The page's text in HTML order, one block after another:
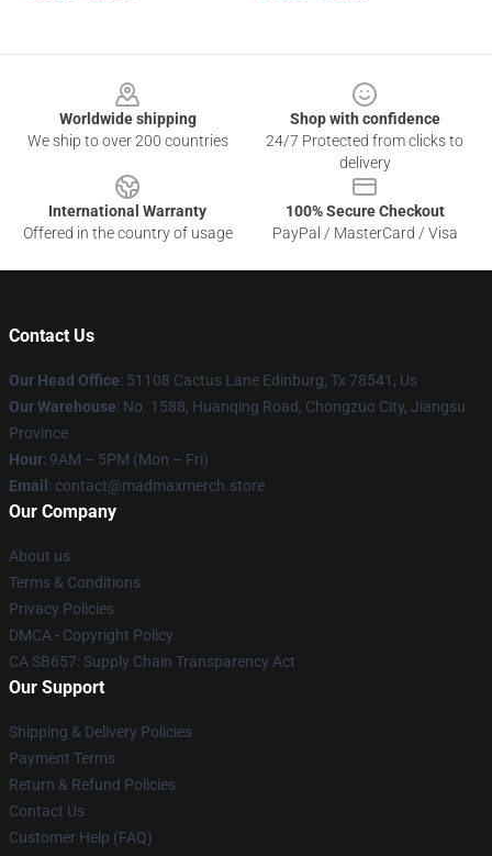
Worldwide shipping
We ship to over 200 countries
Shop with confidence
24/7 Protected from clicks to
delivery
International Warranty
Offered in the country of usage
100% Secure Checkout
PayPal / MasterCard / Visa
Contact Us
Our Head Office: 51108 Cactus Lane Edinburg, Tx 78541, Us
Our Warehouse: No. 1588, Huanqing Road, Chongzuo City, Jiangsu
Province
Hour: 9AM – 5PM (Mon – Fri)
Email : contact@madmaxmerch.store
Our Company
About us
Terms & Conditions
Privacy Policies
DMCA - Copyright Policy
CA SB657: Supply Chain Transparency Act
Our Support
Shipping & Delivery Policies
Payment Terms
Return & Refund Policies
Contact Us
Customer Help (FAQ)